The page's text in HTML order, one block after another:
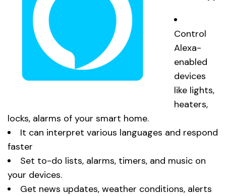
Control
Alexa-
enabled
devices
like lights,
heaters,
locks, alarms of your smart home.
It can interpret various languages and respond
faster
Set to-do lists, alarms, timers, and music on
your devices.
Get news updates, weather conditions, alerts